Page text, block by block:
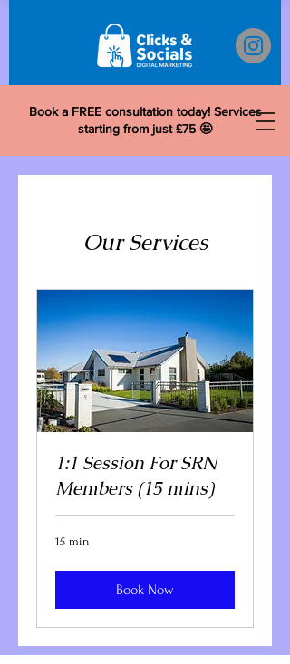
Book a FREE consultation today! Services
starting from just £75 🤩
Our Services
1:1 Session For SRN
Members (15 mins)
15 min
Book Now